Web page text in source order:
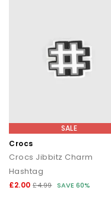
SALE
Crocs
Crocs Jibbitz Charm
Hashtag
£2.00 £4.99 SAVE 60%